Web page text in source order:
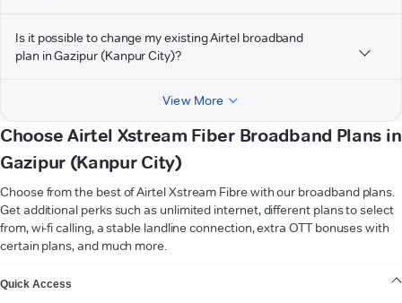
Is it possible to change my existing Airtel broadband
plan in Gazipur (Kanpur City)?
View More
Choose Airtel Xstream Fiber Broadband Plans in
Gazipur (Kanpur City)
Choose from the best of Airtel Xstream Fibre with our broadband plans.
Get additional perks such as unlimited internet, different plans to select
from, wi-fi calling, a stable landline connection, extra OTT bonuses with
certain plans, and much more.
Quick Access